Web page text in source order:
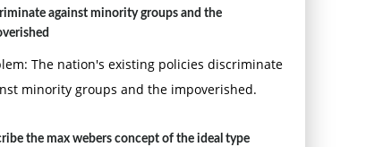
against minority groups and the
The nation's existing policies discriminate
minority groups and the impoverished.
the max webers concept of the ideal type